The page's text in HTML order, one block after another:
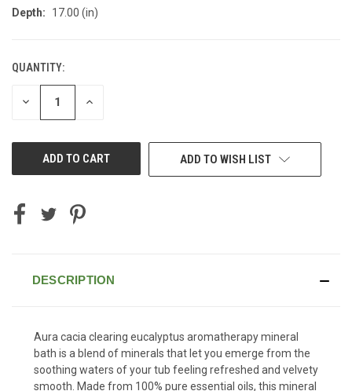
Depth:
17.00 (in)
CURRENT
STOCK:
QUANTITY:
DECREASE INCREASE
ADD TO WISH LIST
DESCRIPTION
Aura cacia clearing eucalyptus aromatherapy mineral
bath is a blend of minerals that let you emerge from the
soothing waters of your tub feeling refreshed and velvety
smooth. Made from 100% pure essential oils, this mineral